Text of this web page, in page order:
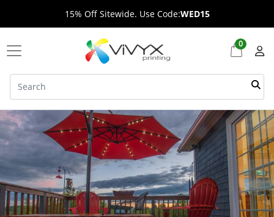
15% Off Sitewide. Use Code:WED15
0